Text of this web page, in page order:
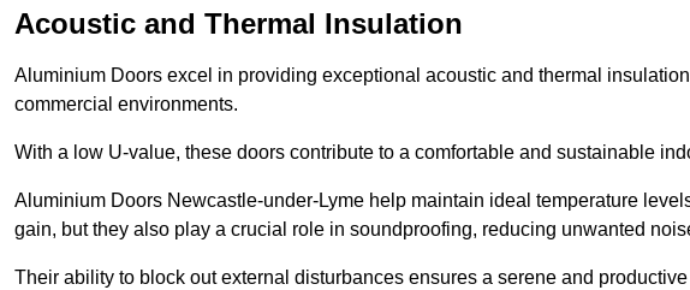
Acoustic and Thermal Insulation
Aluminium Doors excel in providing exceptional acoustic and thermal
commercial environments.
With a low U-value, these doors contribute to a comfortable and sustainable
Aluminium Doors Newcastle-under-Lyme help maintain ideal temperature
gain, but they also play a crucial role in soundproofing, reducing unwanted
Their ability to block out external disturbances ensures a serene and